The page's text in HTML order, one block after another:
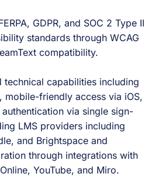
GDPR, and SOC 2 Type II
standards through WCAG
compatibility.
technical capabilities including
friendly access via iOS,
via single sign-
LMS providers including
and Brightspace and
through integrations with
YouTube, and Miro.